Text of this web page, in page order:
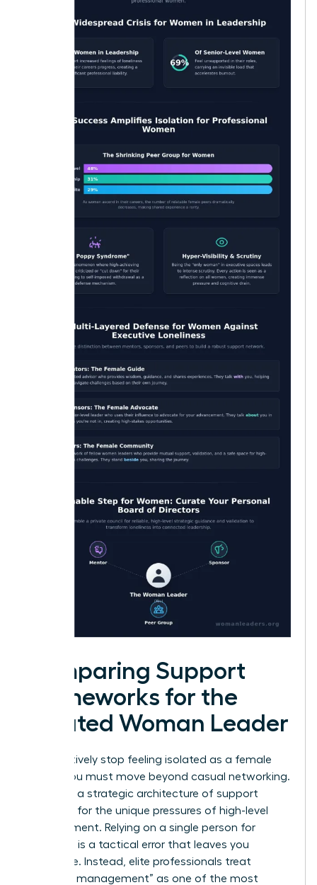
Comparing Support
Frameworks for the
Isolated Woman Leader
To effectively stop feeling isolated as a female
leader, you must move beyond casual networking.
You need a strategic architecture of support
designed for the unique pressures of high-level
management. Relying on a single person for
guidance is a tactical error that leaves you
vulnerable. Instead, elite professionals treat
“network management” as one of the most